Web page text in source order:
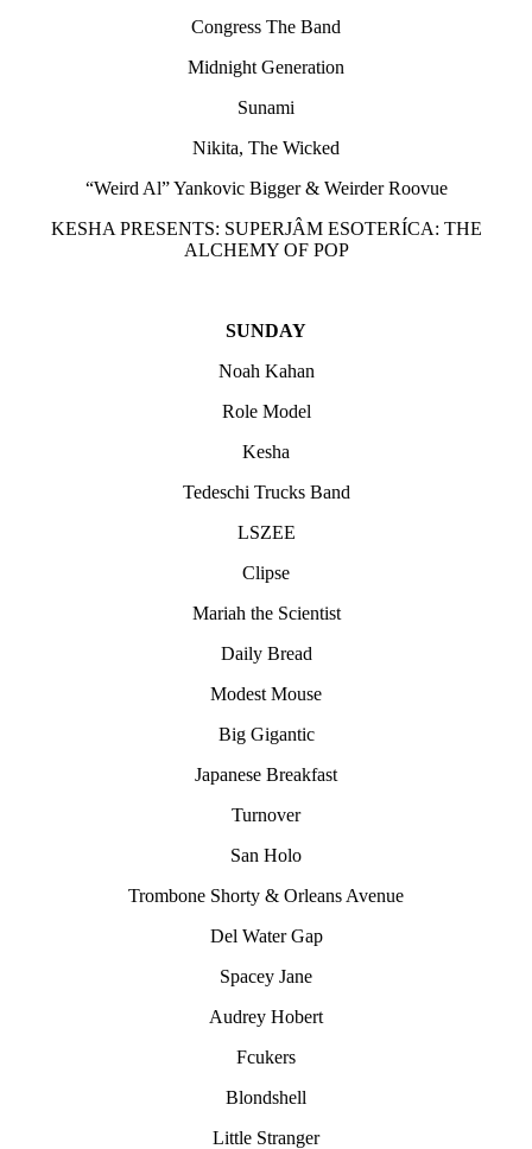
Congress The Band
Midnight Generation
Sunami
Nikita, The Wicked
“Weird Al” Yankovic Bigger & Weirder Roovue
KESHA PRESENTS: SUPERJÂM ESOTERÍCA: THE
ALCHEMY OF POP
SUNDAY
Noah Kahan
Role Model
Kesha
Tedeschi Trucks Band
LSZEE
Clipse
Mariah the Scientist
Daily Bread
Modest Mouse
Big Gigantic
Japanese Breakfast
Turnover
San Holo
Trombone Shorty & Orleans Avenue
Del Water Gap
Spacey Jane
Audrey Hobert
Fcukers
Blondshell
Little Stranger